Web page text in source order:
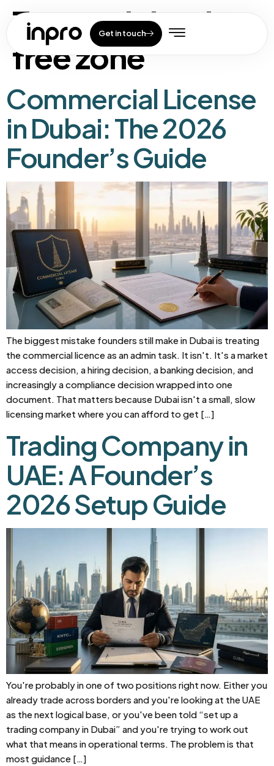
Get in touch
Tag:mainland vs
free zone
Commercial License
in Dubai: The 2026
Founder’s Guide
The biggest mistake founders still make in Dubai is treating
the commercial licence as an admin task. It isn't. It's a market
access decision, a hiring decision, a banking decision, and
increasingly a compliance decision wrapped into one
document. That matters because Dubai isn't a small, slow
licensing market where you can afford to get […]
Trading Company in
UAE: A Founder’s
2026 Setup Guide
You're probably in one of two positions right now. Either you
already trade across borders and you're looking at the UAE
as the next logical base, or you've been told “set up a
trading company in Dubai” and you're trying to work out
what that means in operational terms. The problem is that
most guidance […]